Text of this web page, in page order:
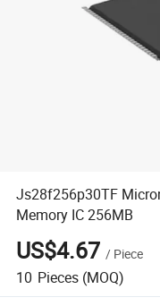
Js28f256p30TF
Memory IC 256MB
US$4.67 / Piece
10 Pieces (MOQ)